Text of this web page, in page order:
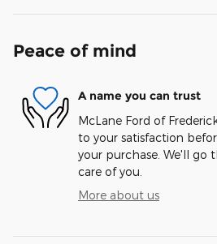
Peace of mind
A name you can trust
McLane Ford of
to your satisfaction
your purchase. We'll go
care of you.
More about us